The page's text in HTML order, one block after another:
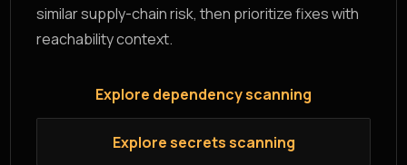
similar supply-chain risk, then prioritize fixes with
reachability context.
Explore dependency scanning
Explore secrets scanning